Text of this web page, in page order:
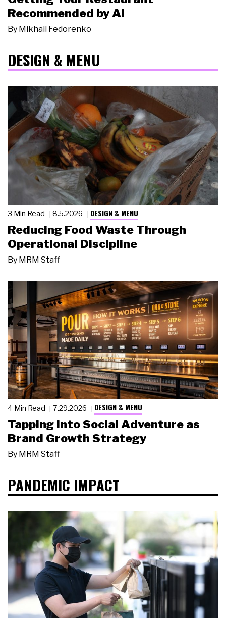
Recommended by AI
By Mikhail Fedorenko
DESIGN & MENU
3 Min Read 8.5.2026 DESIGN & MENU
Reducing Food Waste Through
Operational Discipline
By MRM Staff
4 Min Read 7.29.2026 DESIGN & MENU
Tapping Into Social Adventure as
Brand Growth Strategy
By MRM Staff
PANDEMIC IMPACT